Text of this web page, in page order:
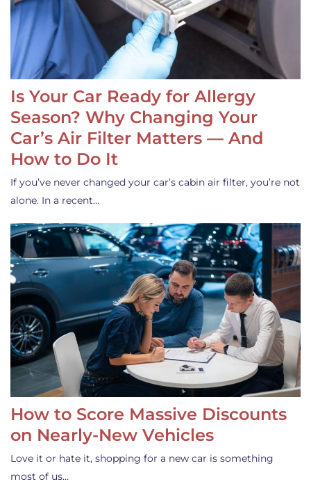
Is Your Car Ready for Allergy
Season? Why Changing Your
Car’s Air Filter Matters — And
How to Do It
If you’ve never changed your car’s cabin air filter, you’re not
alone. In a recent…
How to Score Massive Discounts
on Nearly-New Vehicles
Love it or hate it, shopping for a new car is something
most of us…